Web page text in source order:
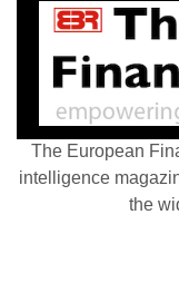
The European
intelligence
the